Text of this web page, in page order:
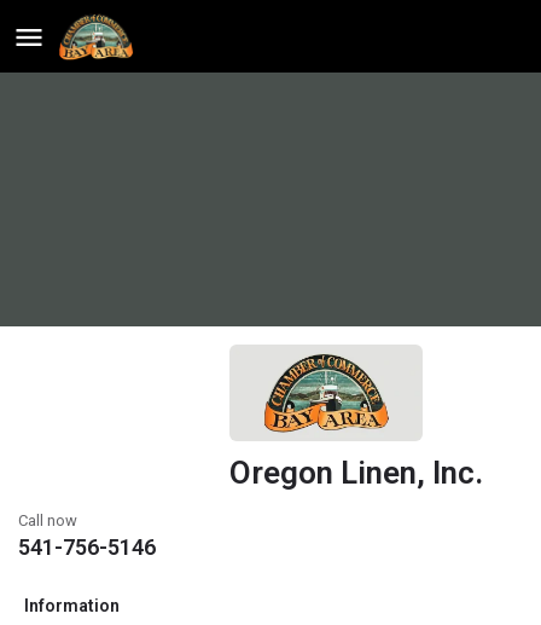
Oregon Linen, Inc.
Call now
541-756-5146
Information